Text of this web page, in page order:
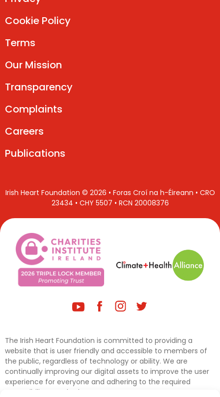
Cookie Policy
Terms
Our Mission
Transparency
Complaints
Careers
Publications
Irish Heart Foundation © 2026 • Foras Croí na h-Éireann • CRO
23434 • CHY 5507 • RCN 20008376
The Irish Heart Foundation is committed to providing a
website that is user friendly and accessible to members of
the public, regardless of technology or ability. We are
continually improving our digital assets to improve the user
experience for everyone and adhering to the required
accessibility standards.